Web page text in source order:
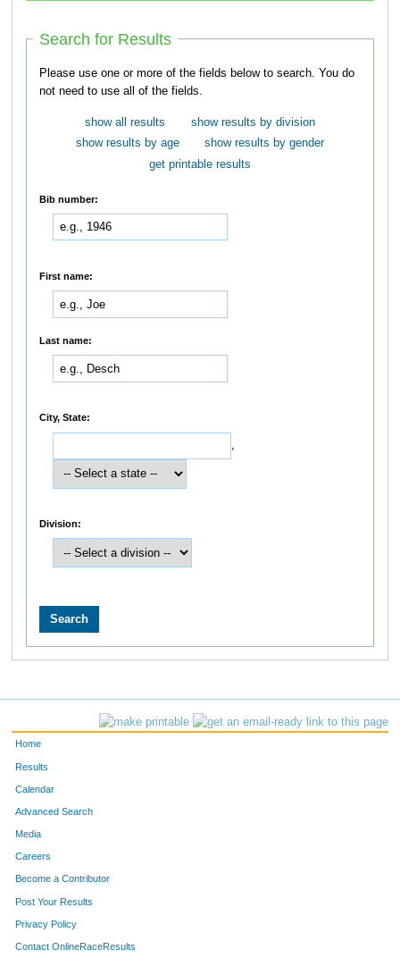
Search for Results
Please use one or more of the fields below to search. You do
not need to use all of the fields.
show all results
show results by division
show results by age
show results by gender
get printable results
Bib number:
First name:
Last name:
City, State:
,
Division:
Home
Results
Calendar
Advanced Search
Media
Careers
Become a Contributor
Post Your Results
Privacy Policy
Contact OnlineRaceResults